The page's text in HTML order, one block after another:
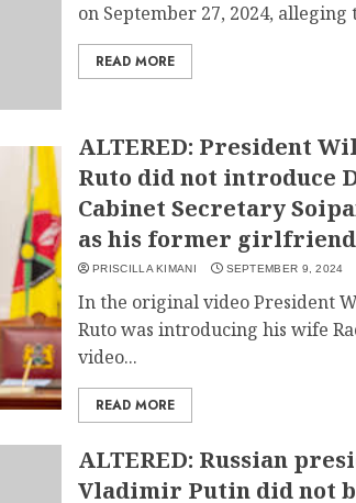
on September 27, 2024, alleging
READ MORE
ALTERED: President
Ruto did not introduce
Cabinet Secretary
as his former girlfriend
PRISCILLA KIMANI SEPTEMBER 9, 2024
In the original video President
Ruto was introducing his wife
video...
READ MORE
ALTERED: Russian
Vladimir Putin did not